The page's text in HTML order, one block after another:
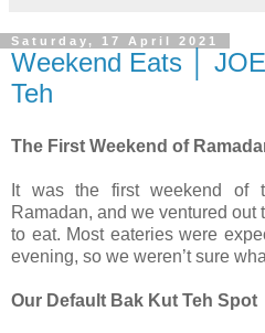
Saturday, 17 April 2021
Weekend Eats │
Teh
The First Weekend of
It was the first weekend of
Ramadan, and we ventured
to eat. Most eateries were
evening, so we weren’t sure
Our Default Bak Kut Teh Spot